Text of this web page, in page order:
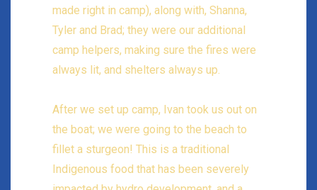
made right in camp), along with, Shanna,
Tyler and Brad; they were our additional
camp helpers, making sure the fires were
always lit, and shelters always up.
After we set up camp, Ivan took us out on
the boat; we were going to the beach to
fillet a sturgeon! This is a traditional
Indigenous food that has been severely